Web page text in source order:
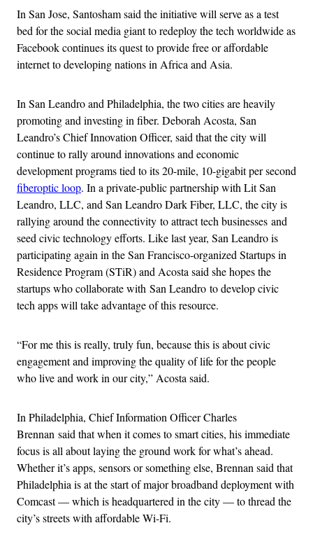
In San Jose, Santosham said the initiative will serve as a test
bed for the social media giant to redeploy the tech worldwide as
Facebook continues its quest to provide free or affordable
internet to developing nations in Africa and Asia.
In San Leandro and Philadelphia, the two cities are heavily
promoting and investing in fiber. Deborah Acosta, San
Leandro’s Chief Innovation Officer, said that the city will
continue to rally around innovations and economic
development programs tied to its 20-mile, 10-gigabit per second
fiberoptic loop. In a private-public partnership with Lit San
Leandro, LLC, and San Leandro Dark Fiber, LLC, the city is
rallying around the connectivity to attract tech businesses and
seed civic technology efforts. Like last year, San Leandro is
participating again in the San Francisco-organized Startups in
Residence Program (STiR) and Acosta said she hopes the
startups who collaborate with San Leandro to develop civic
tech apps will take advantage of this resource.
“For me this is really, truly fun, because this is about civic
engagement and improving the quality of life for the people
who live and work in our city,” Acosta said.
In Philadelphia, Chief Information Officer Charles
Brennan said that when it comes to smart cities, his immediate
focus is all about laying the ground work for what’s ahead.
Whether it’s apps, sensors or something else, Brennan said that
Philadelphia is at the start of major broadband deployment with
Comcast — which is headquartered in the city — to thread the
city’s streets with affordable Wi-Fi.